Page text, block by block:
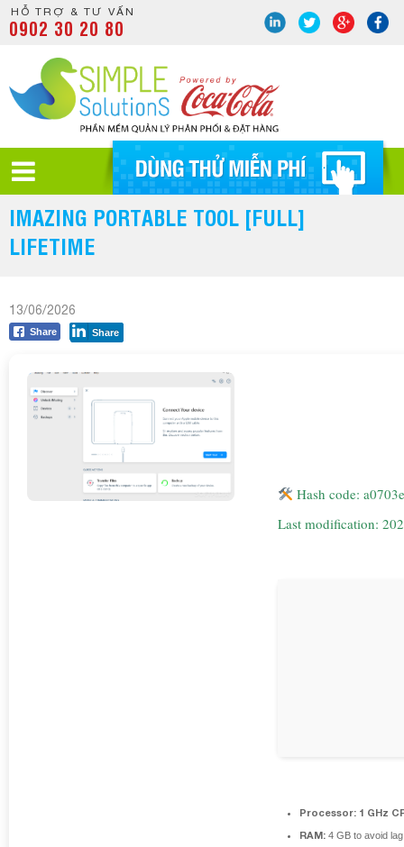
HỖ TRỢ & TƯ VẤN
0902 30 20 80
IMAZING PORTABLE TOOL [FULL]
LIFETIME
13/06/2026
Share Share
Hash code:
Last modification:
Processor: 1 GHz
RAM: 4 GB to avoid lag